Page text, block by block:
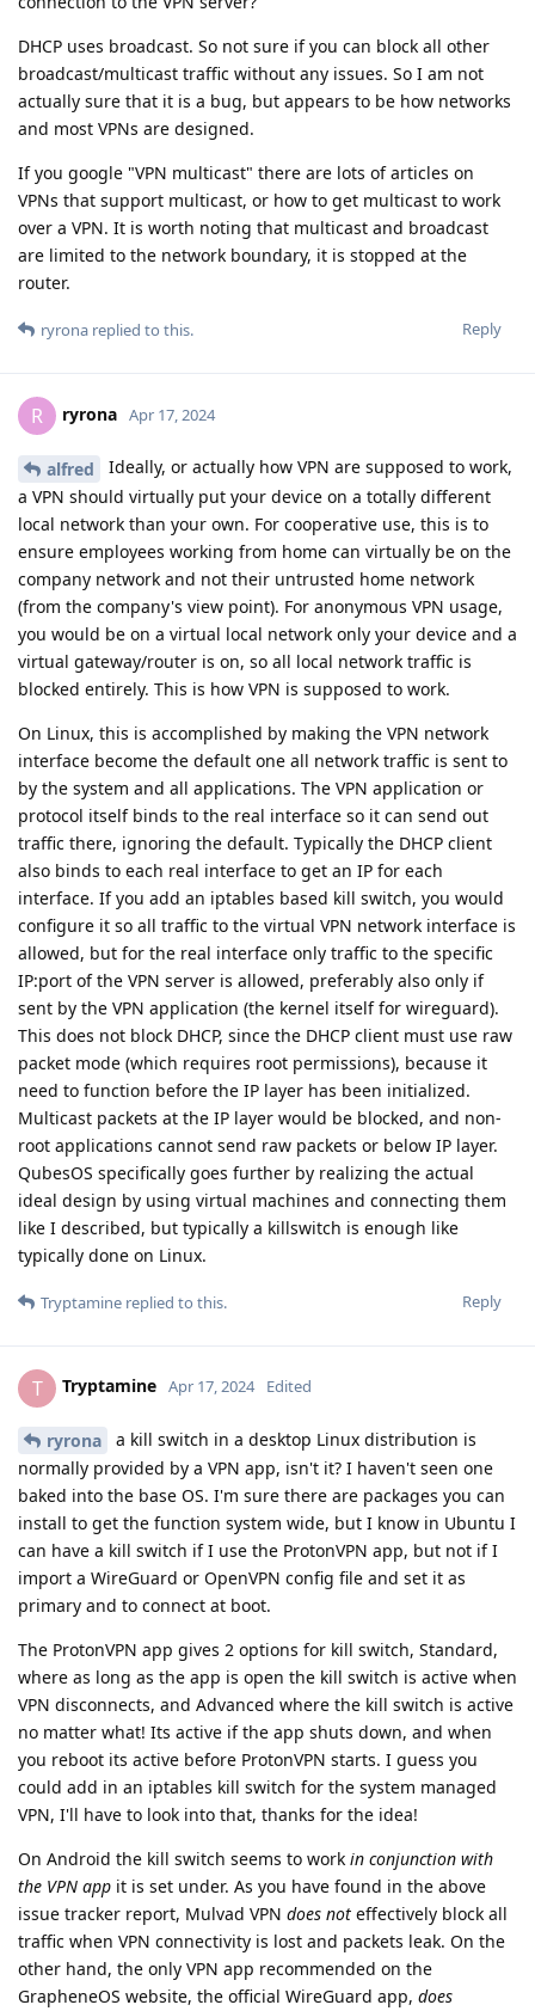
DHCP uses broadcast. So not sure if you can block all other
broadcast/multicast traffic without any issues. So I am not
actually sure that it is a bug, but appears to be how networks
and most VPNs are designed.
If you google "VPN multicast" there are lots of articles on
VPNs that support multicast, or how to get multicast to work
over a VPN. It is worth noting that multicast and broadcast
are limited to the network boundary, it is stopped at the
router.
Reply
ryrona replied to this.
R ryrona Apr 17, 2024
alfred
Ideally, or actually how VPN are supposed to work,
a VPN should virtually put your device on a totally different
local network than your own. For cooperative use, this is to
ensure employees working from home can virtually be on the
company network and not their untrusted home network
(from the company's view point). For anonymous VPN usage,
you would be on a virtual local network only your device and a
virtual gateway/router is on, so all local network traffic is
blocked entirely. This is how VPN is supposed to work.
On Linux, this is accomplished by making the VPN network
interface become the default one all network traffic is sent to
by the system and all applications. The VPN application or
protocol itself binds to the real interface so it can send out
traffic there, ignoring the default. Typically the DHCP client
also binds to each real interface to get an IP for each
interface. If you add an iptables based kill switch, you would
configure it so all traffic to the virtual VPN network interface is
allowed, but for the real interface only traffic to the specific
IP:port of the VPN server is allowed, preferably also only if
sent by the VPN application (the kernel itself for wireguard).
This does not block DHCP, since the DHCP client must use raw
packet mode (which requires root permissions), because it
need to function before the IP layer has been initialized.
Multicast packets at the IP layer would be blocked, and non-
root applications cannot send raw packets or below IP layer.
QubesOS specifically goes further by realizing the actual
ideal design by using virtual machines and connecting them
like I described, but typically a killswitch is enough like
typically done on Linux.
Reply
Tryptamine replied to this.
T Tryptamine Apr 17, 2024 Edited
ryrona
a kill switch in a desktop Linux distribution is
normally provided by a VPN app, isn't it? I haven't seen one
baked into the base OS. I'm sure there are packages you can
install to get the function system wide, but I know in Ubuntu I
can have a kill switch if I use the ProtonVPN app, but not if I
import a WireGuard or OpenVPN config file and set it as
primary and to connect at boot.
The ProtonVPN app gives 2 options for kill switch, Standard,
where as long as the app is open the kill switch is active when
VPN disconnects, and Advanced where the kill switch is active
no matter what! Its active if the app shuts down, and when
you reboot its active before ProtonVPN starts. I guess you
could add in an iptables kill switch for the system managed
VPN, I'll have to look into that, thanks for the idea!
On Android the kill switch seems to work in conjunction with
the VPN app it is set under. As you have found in the above
issue tracker report, Mulvad VPN does not effectively block all
traffic when VPN connectivity is lost and packets leak. On the
other hand, the only VPN app recommended on the
GrapheneOS website, the official WireGuard app, does